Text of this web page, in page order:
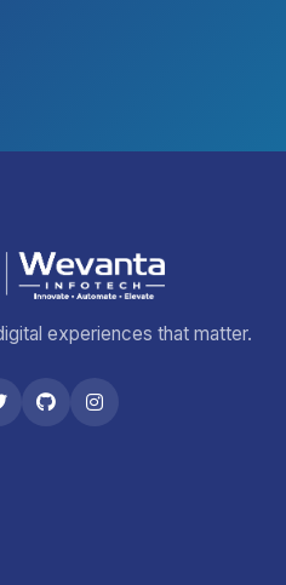
experiences that matter.